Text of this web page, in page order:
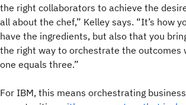
the right collaborators to achieve the
all about the chef,” Kelley says. “It’s how
have the ingredients, but also that you
the right way to orchestrate the outcomes
one equals three.”
For IBM, this means orchestrating